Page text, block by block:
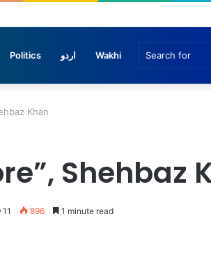
Politics اردو Wakhi
Khan
Shehbaz
11 896 1 minute read